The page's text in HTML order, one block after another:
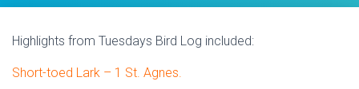
Highlights from Tuesdays Bird Log included:
Short-toed Lark – 1 St. Agnes.